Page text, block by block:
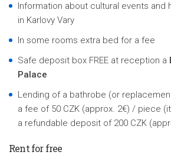
Information about cultural events and
in Karlovy Vary
In some rooms extra bed for a fee
Safe deposit box FREE at reception a
Palace
Lending of a bathrobe (or
a fee of 50 CZK (approx. 2€) / piece
a refundable deposit of 200 CZK
Rent for free